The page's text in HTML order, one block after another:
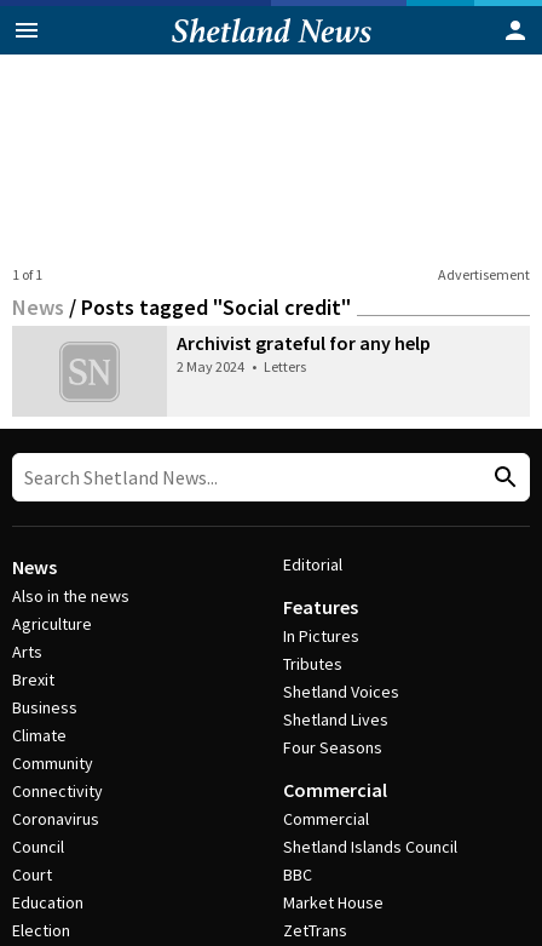
Advertisement
1 of 1
News / Posts tagged "Social credit"
Archivist grateful for any help
2 May 2024 • Letters
News
Also in the news
Agriculture
Arts
Brexit
Business
Climate
Community
Connectivity
Coronavirus
Council
Court
Education
Election
Editorial
Features
In Pictures
Tributes
Shetland Voices
Shetland Lives
Four Seasons
Commercial
Commercial
Shetland Islands Council
BBC
Market House
ZetTrans